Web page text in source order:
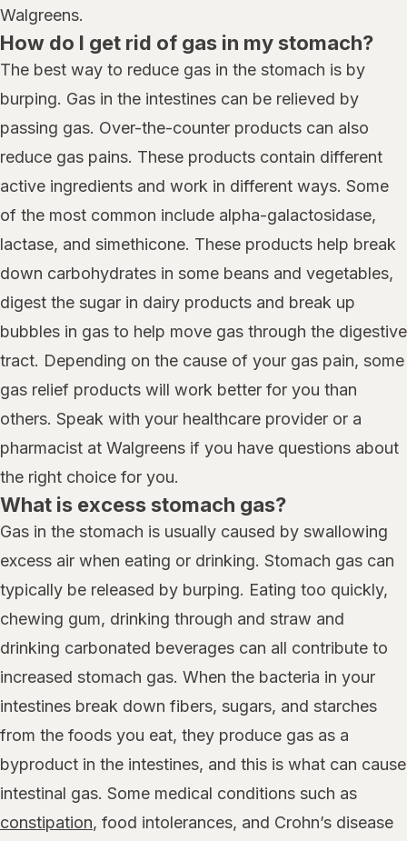
Walgreens.
How do I get rid of gas in my stomach?
The best way to reduce gas in the stomach is by
burping. Gas in the intestines can be relieved by
passing gas. Over-the-counter products can also
reduce gas pains. These products contain different
active ingredients and work in different ways. Some
of the most common include alpha-galactosidase,
lactase, and simethicone. These products help break
down carbohydrates in some beans and vegetables,
digest the sugar in dairy products and break up
bubbles in gas to help move gas through the digestive
tract. Depending on the cause of your gas pain, some
gas relief products will work better for you than
others. Speak with your healthcare provider or a
pharmacist at Walgreens if you have questions about
the right choice for you.
What is excess stomach gas?
Gas in the stomach is usually caused by swallowing
excess air when eating or drinking. Stomach gas can
typically be released by burping. Eating too quickly,
chewing gum, drinking through and straw and
drinking carbonated beverages can all contribute to
increased stomach gas. When the bacteria in your
intestines break down fibers, sugars, and starches
from the foods you eat, they produce gas as a
byproduct in the intestines, and this is what can cause
intestinal gas. Some medical conditions such as
constipation, food intolerances, and Crohn’s disease